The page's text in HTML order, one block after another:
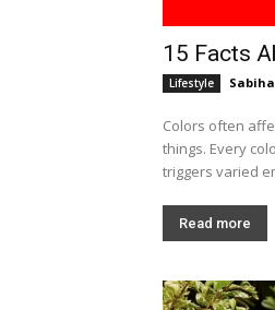
15 Facts
Lifestyle
Colors often
things. Every
triggers varied
Read more